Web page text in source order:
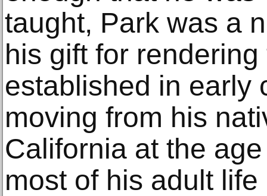
taught, Park was a
his gift for
established in early
moving from his
California at the
most of his adult